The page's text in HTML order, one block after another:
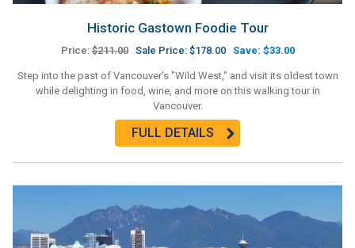
Historic Gastown Foodie Tour
Price:$211.00 Sale Price: $178.00 Save: $33.00
Step into the past of Vancouver's "Wild West," and visit its oldest town
while delighting in food, wine, and more on this walking tour in
Vancouver.
FULL DETAILS